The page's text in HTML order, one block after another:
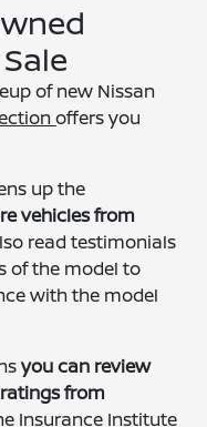
of new Nissan
offers you
up the
vehicles from
read testimonials
of the model to
with the model
you can review
from
Insurance Institute